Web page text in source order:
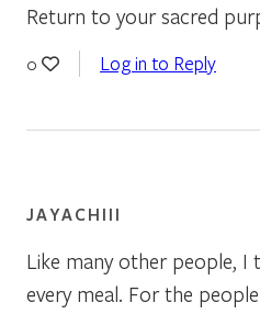
Return to your sacred
0 Log in to Reply
JAYACHIII
Like many other people,
every meal. For the